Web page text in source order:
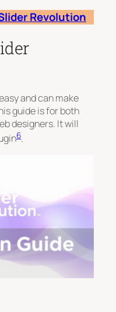
Revolution
and can make
guide is for both
designers. It will
6.